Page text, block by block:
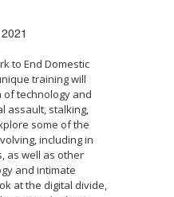
to End Domestic
training will
technology and
assault, stalking,
some of the
including in
as well as other
and intimate
at the digital divide,